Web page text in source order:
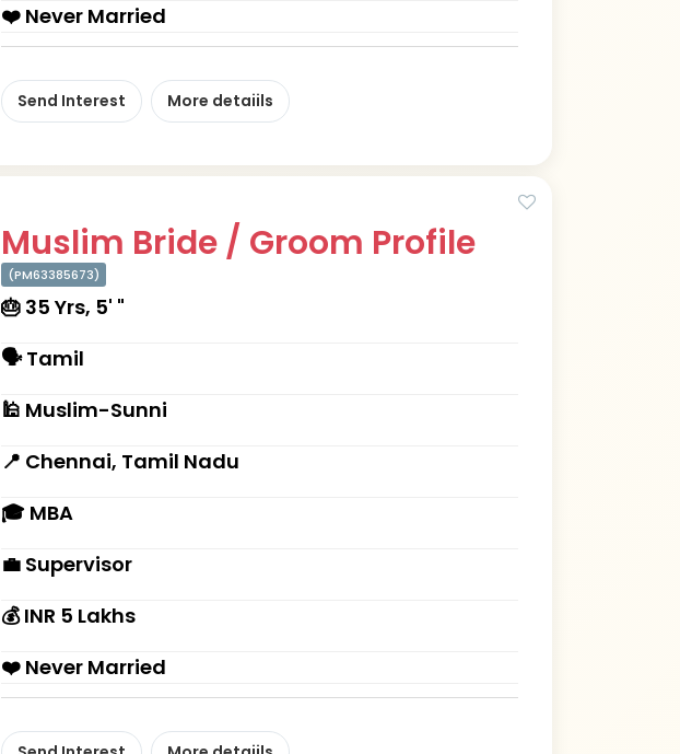
❤️ Never Married
Send Interest More detaiils
Muslim Bride / Groom Profile
(PM63385673)
🎂 35 Yrs, 5' "
🗣 Tamil
🕌 Muslim-Sunni
📍 Chennai, Tamil Nadu
🎓 MBA
💼 Supervisor
💰 INR 5 Lakhs
❤️ Never Married